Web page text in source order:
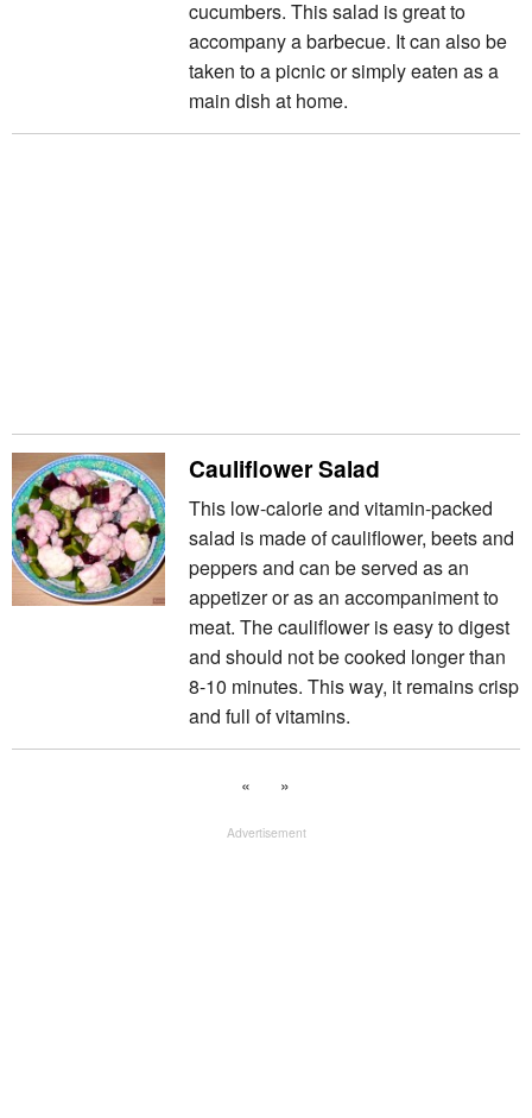
cucumbers. This salad is great to
accompany a barbecue. It can also be
taken to a picnic or simply eaten as a
main dish at home.
Cauliflower Salad
This low-calorie and vitamin-packed
salad is made of cauliflower, beets and
peppers and can be served as an
appetizer or as an accompaniment to
meat. The cauliflower is easy to digest
and should not be cooked longer than
8-10 minutes. This way, it remains crisp
and full of vitamins.
« »
Advertisement